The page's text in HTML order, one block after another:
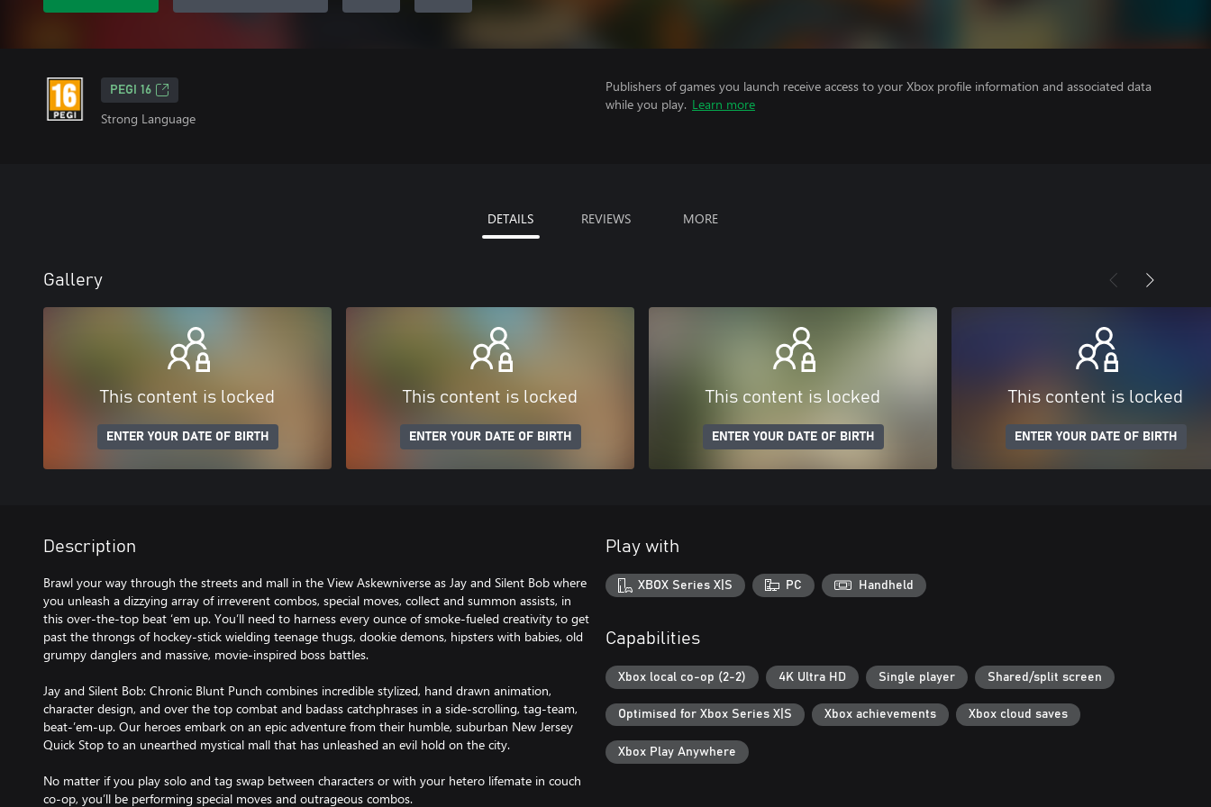
PEGI 16
Strong Language
Publishers of games you launch receive access to your Xbox profile information and associated data
while you play. Learn more
DETAILS REVIEWS MORE
Gallery
This content is locked
ENTER YOUR DATE OF BIRTH
This content is locked
ENTER YOUR DATE OF BIRTH
This content is locked
ENTER YOUR DATE OF BIRTH
This content is locked
ENTER YOUR DATE OF BIRTH
Description
Brawl your way through the streets and mall in the View Askewniverse as Jay and Silent Bob where
you unleash a dizzying array of irreverent combos, special moves, collect and summon assists, in
this over-the-top beat ‘em up. You’ll need to harness every ounce of smoke-fueled creativity to get
past the throngs of hockey-stick wielding teenage thugs, dookie demons, hipsters with babies, old
grumpy danglers and massive, movie-inspired boss battles.
Jay and Silent Bob: Chronic Blunt Punch combines incredible stylized, hand drawn animation,
character design, and over the top combat and badass catchphrases in a side-scrolling, tag-team,
beat-’em-up. Our heroes embark on an epic adventure from their humble, suburban New Jersey
Quick Stop to an unearthed mystical mall that has unleashed an evil hold on the city.
No matter if you play solo and tag swap between characters or with your hetero lifemate in couch
co-op, you’ll be performing special moves and outrageous combos.
Play with
XBOX Series X|S PC Handheld
Capabilities
Xbox local co-op (2-2) 4K Ultra HD Single player Shared/split screen
Optimised for Xbox Series X|S Xbox achievements Xbox cloud saves
Xbox Play Anywhere